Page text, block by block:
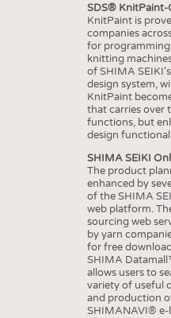
SDS® KnitPaint-
KnitPaint is
companies
for
knitting
of SHIMA
design system,
KnitPaint
that carries over
functions, but
design
SHIMA SEIKI
The product
enhanced by
of the SHIMA
web platform.
sourcing web
by yarn
for free
SHIMA
allows users to
variety of useful
and production
SHIMANAVI® e-